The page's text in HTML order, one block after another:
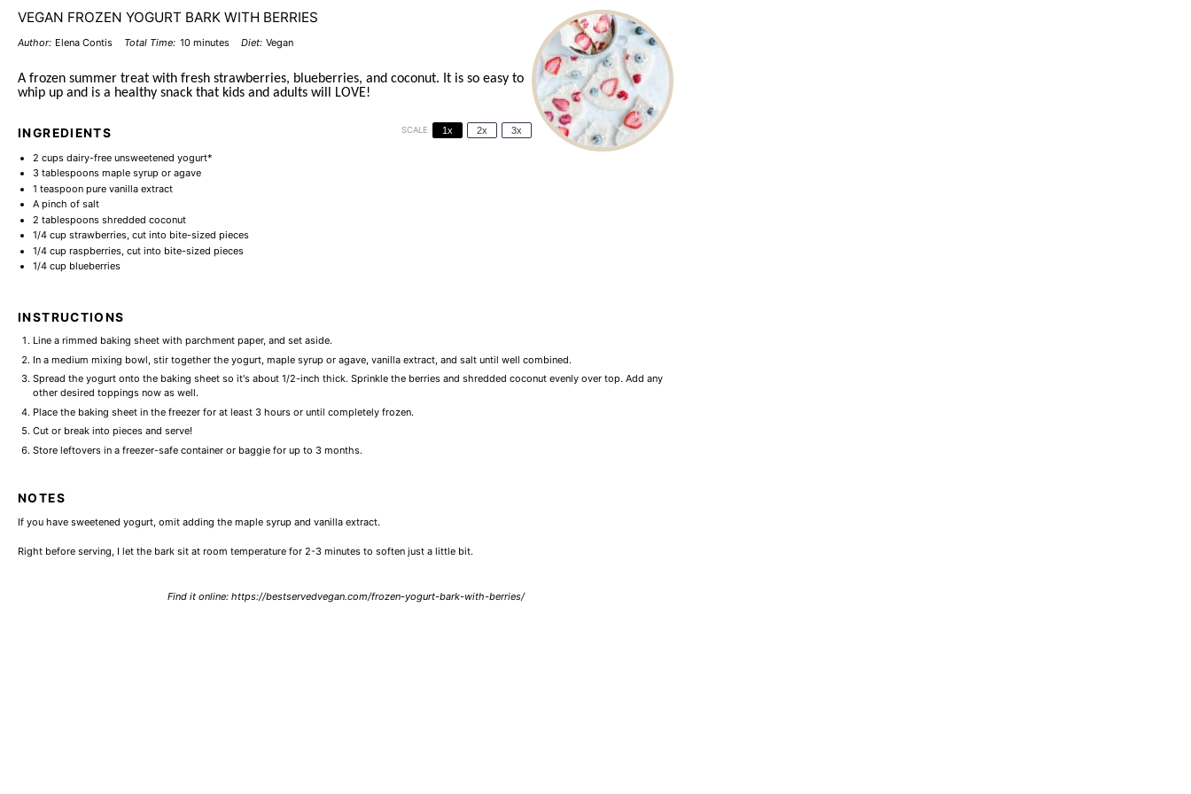
VEGAN FROZEN YOGURT BARK WITH BERRIES
Author: Elena Contis Total Time: 10 minutes Diet: Vegan
A frozen summer treat with fresh strawberries, blueberries, and coconut. It is so easy to
whip up and is a healthy snack that kids and adults will LOVE!
INGREDIENTS SCALE 1x 2x 3x
2 cupsdairy-free unsweetened yogurt*
3 tablespoonsmaple syrup or agave
1 teaspoonpure vanilla extract
A pinch of salt
2 tablespoonsshredded coconut
1/4 cup strawberries, cut into bite-sized pieces
1/4 cup raspberries, cut into bite-sized pieces
1/4 cup blueberries
INSTRUCTIONS
Line a rimmed baking sheet with parchment paper, and set aside.
In a medium mixing bowl, stir together the yogurt, maple syrup or agave, vanilla extract, and salt until well combined.
Spread the yogurt onto the baking sheet so it's about 1/2-inch thick. Sprinkle the berries and shredded coconut evenly over top. Add any
other desired toppings now as well.
Place the baking sheet in the freezer for at least 3 hours or until completely frozen.
Cut or break into pieces and serve!
Store leftovers in a freezer-safe container or baggie for up to 3 months.
NOTES
If you have sweetened yogurt, omit adding the maple syrup and vanilla extract.
Right before serving, I let the bark sit at room temperature for 2-3 minutes to soften just a little bit.
Find it online: https://bestservedvegan.com/frozen-yogurt-bark-with-berries/